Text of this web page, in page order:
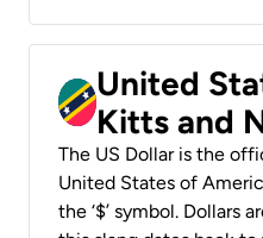
United
Kitts and
The US Dollar is the
United States of
the ‘$’ symbol. Dollars